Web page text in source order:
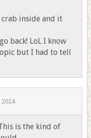
crab inside and it
back! LoL I know
but I had to tell
2024
is the kind of